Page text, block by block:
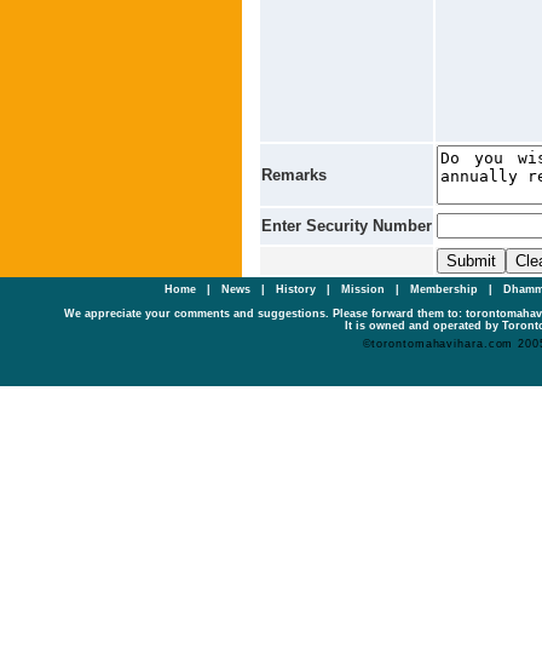
Remarks
Enter Security Number
Home| News History Mission Membership
We appreciate your comments and suggestions. Please forward them to:
It is owned and operated by
©torontomahavihara.com